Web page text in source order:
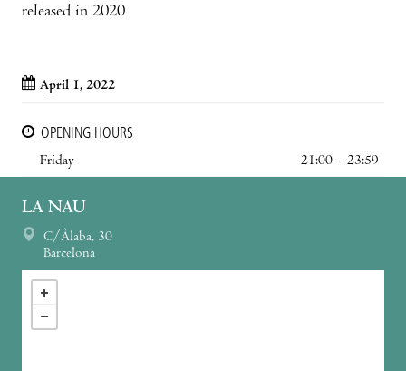
released in 2020
April 1, 2022
OPENING HOURS
Friday
21:00 – 23:59
LA NAU
C/Àlaba, 30
Barcelona